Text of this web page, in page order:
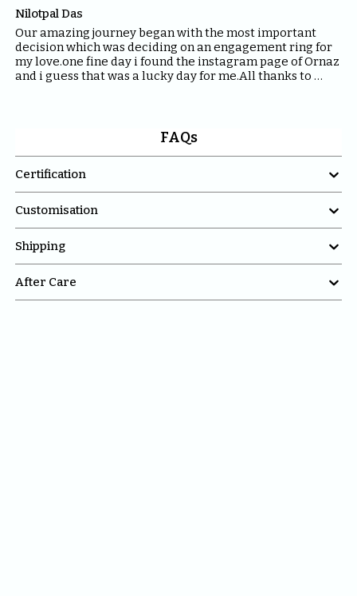
Nilotpal Das
Our amazing journey began with the most important
decision which was deciding on an engagement ring for
my love.one fine day i found the instagram page of Ornaz
and i guess that was a lucky day for me.All thanks to
thankyou so much for being patient with me throughout
the journey to decide on that perfect Ring for my Love.I
on the quality of the product Ornaz delivers.They are the
best in the market.Thankyou once again for making my
day even more special.
FAQs
Certification 
Customisation 
Shipping 
After Care 